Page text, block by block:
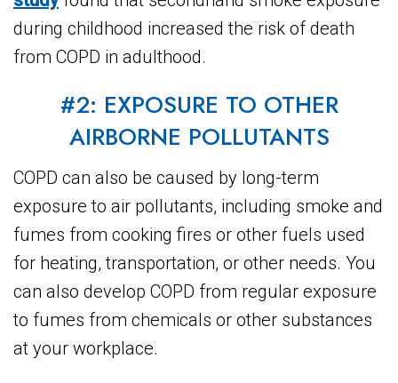
during childhood increased the risk of death
from COPD in adulthood.
#2: EXPOSURE TO OTHER
AIRBORNE POLLUTANTS
COPD can also be caused by long-term
exposure to air pollutants, including smoke and
fumes from cooking fires or other fuels used
for heating, transportation, or other needs. You
can also develop COPD from regular exposure
to fumes from chemicals or other substances
at your workplace.